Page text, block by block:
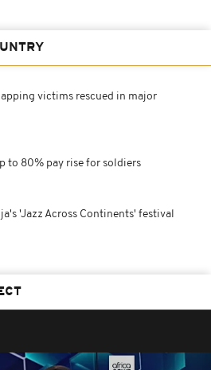
victims rescued in major
to 80% pay rise for soldiers
'Jazz Across Continents' festival